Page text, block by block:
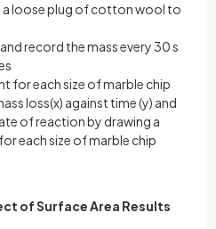
a loose plug of cotton wool to
record the mass every 30 s
for each size of marble chip
loss(x) against time (y) and
of reaction by drawing a
each size of marble chip
of Surface Area Results